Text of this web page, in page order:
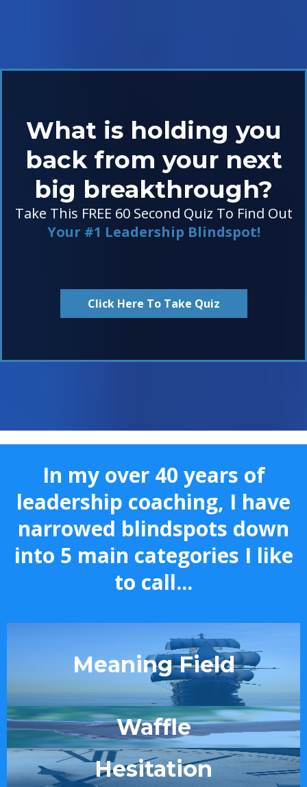
What is holding you
back from your next
big breakthrough?
Take This FREE 60 Second Quiz To Find Out
Your #1 Leadership Blindspot!
Click Here To Take Quiz
In my over 40 years of
leadership coaching, I have
narrowed blindspots down
into 5 main categories I like
to call...
Meaning Field
Waffle
Hesitation